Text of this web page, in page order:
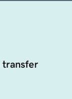
transfer